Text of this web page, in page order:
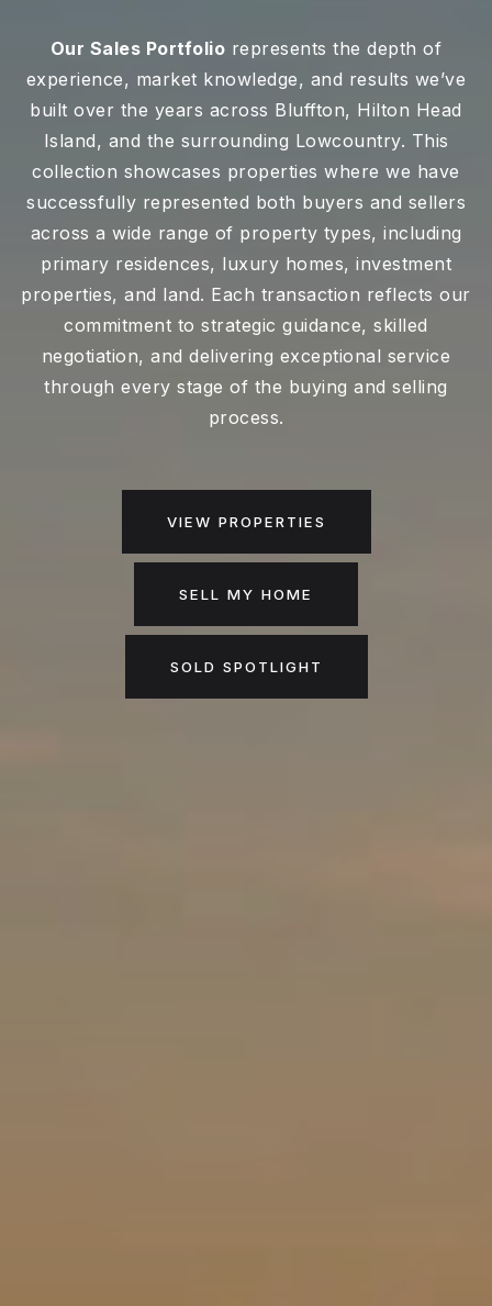
Our Sales Portfolio represents the depth of
experience, market knowledge, and results we’ve
built over the years across Bluffton, Hilton Head
Island, and the surrounding Lowcountry. This
collection showcases properties where we have
successfully represented both buyers and sellers
across a wide range of property types, including
primary residences, luxury homes, investment
properties, and land. Each transaction reflects our
commitment to strategic guidance, skilled
negotiation, and delivering exceptional service
through every stage of the buying and selling
process.
VIEW PROPERTIES
SELL MY HOME
SOLD SPOTLIGHT